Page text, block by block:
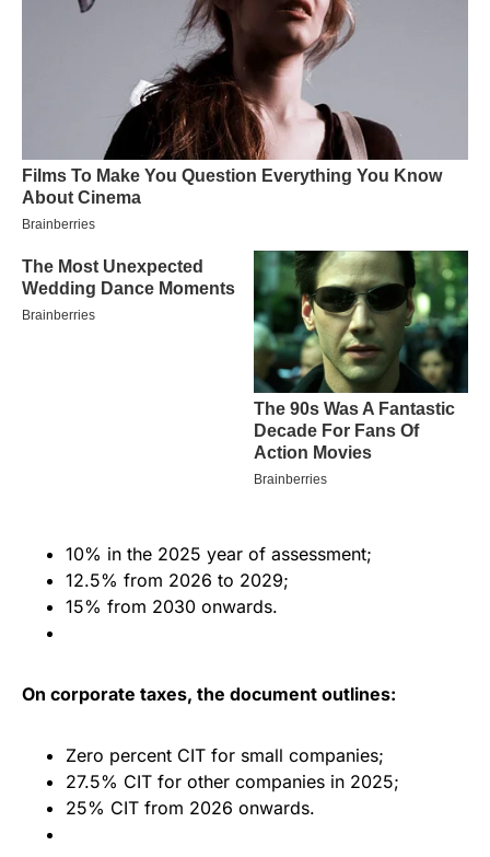
10% in the 2025 year of assessment;
12.5% from 2026 to 2029;
15% from 2030 onwards.
On corporate taxes, the document outlines:
Zero percent CIT for small companies;
27.5% CIT for other companies in 2025;
25% CIT from 2026 onwards.